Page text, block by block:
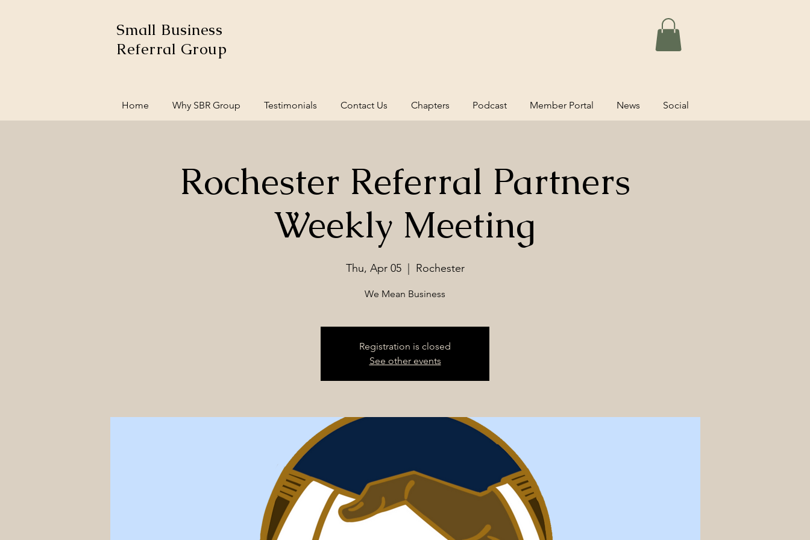
Small Business
Referral Group
Home Why SBR Group Testimonials Contact Us Chapters Podcast Member Portal News Social
Rochester Referral Partners
Weekly Meeting
Thu, Apr 05
  |
Rochester
We Mean Business
Registration is closed
See other events